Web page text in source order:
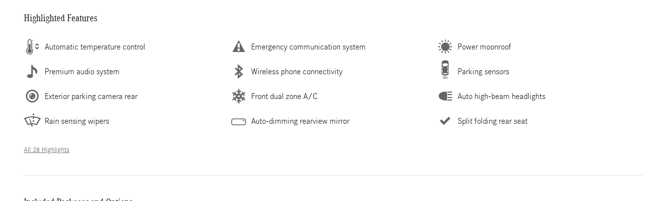
Highlighted Features
Automatic temperature control Emergency communication system Power moonroof
Premium audio system Wireless phone connectivity Parking sensors
Exterior parking camera rear Front dual zone A/C Auto high-beam headlights
Rain sensing wipers Auto-dimming rearview mirror Split folding rear seat
All 28 Highlights